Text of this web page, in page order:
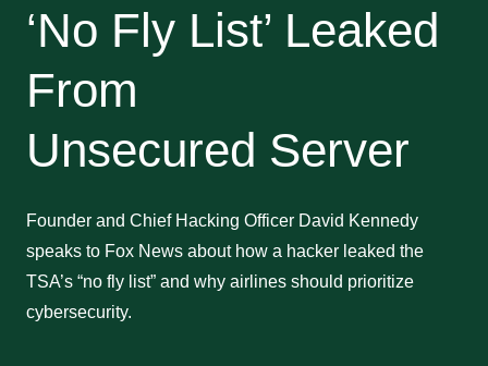
‘No Fly List’ Leaked
From
Unsecured Server
Founder and Chief Hacking Officer David Kennedy
speaks to Fox News about how a hacker leaked the
TSA’s “no fly list” and why airlines should prioritize
cybersecurity.